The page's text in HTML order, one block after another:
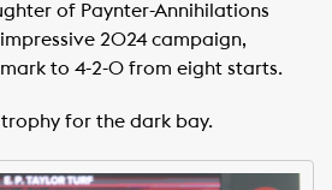
of Paynter-Annihilations
2024 campaign,
to 4-2-0 from eight starts.
for the dark bay.